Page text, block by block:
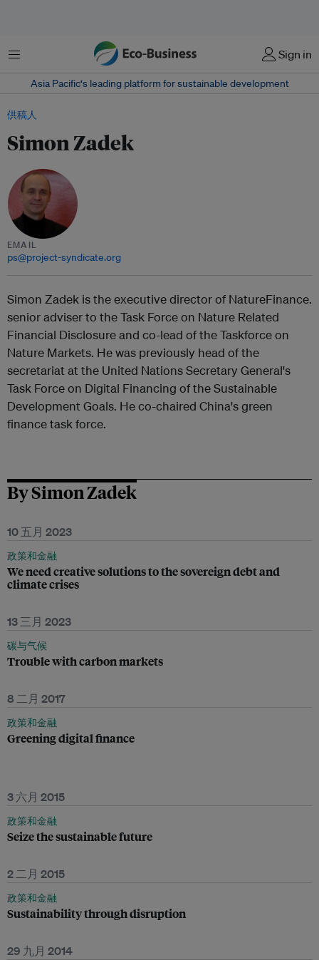
菜单 Sign in
Asia Pacific‘s leading platform for sustainable development
供稿人
Simon Zadek
EMAIL
ps@project-syndicate.org
Simon Zadek is the executive director of NatureFinance.
senior adviser to the Task Force on Nature Related
Financial Disclosure and co-lead of the Taskforce on
Nature Markets. He was previously head of the
secretariat at the United Nations Secretary General's
Task Force on Digital Financing of the Sustainable
Development Goals. He co-chaired China's green
finance task force.
By Simon Zadek
10 五月 2023
政策和金融
We need creative solutions to the sovereign debt and
climate crises
13 三月 2023
碳与气候
Trouble with carbon markets
8 二月 2017
政策和金融
Greening digital finance
3 六月 2015
政策和金融
Seize the sustainable future
2 二月 2015
政策和金融
Sustainability through disruption
29 九月 2014